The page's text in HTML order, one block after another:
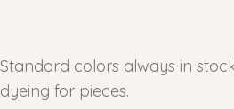
Standard colors always in
dyeing for pieces.